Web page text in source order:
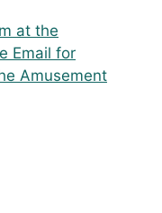
at the
Email for
Amusement